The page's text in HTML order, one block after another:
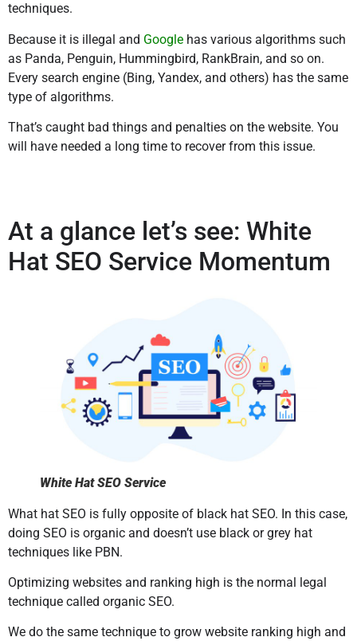
techniques.
Because it is illegal and Google has various algorithms such
as Panda, Penguin, Hummingbird, RankBrain, and so on.
Every search engine (Bing, Yandex, and others) has the same
type of algorithms.
That’s caught bad things and penalties on the website. You
will have needed a long time to recover from this issue.
At a glance let’s see: White
Hat SEO Service Momentum
White Hat SEO Service
What hat SEO is fully opposite of black hat SEO. In this case,
doing SEO is organic and doesn’t use black or grey hat
techniques like PBN.
Optimizing websites and ranking high is the normal legal
technique called organic SEO.
We do the same technique to grow website ranking high and